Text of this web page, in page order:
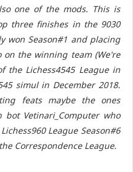
one of the mods. This is
three finishes in the 9030
won Season#1 and placing
on the winning team (We're
the Lichess4545 League in
simul in December 2018.
feats maybe the ones
Vetinari_Computer who
League Season#6
Correspondence League.